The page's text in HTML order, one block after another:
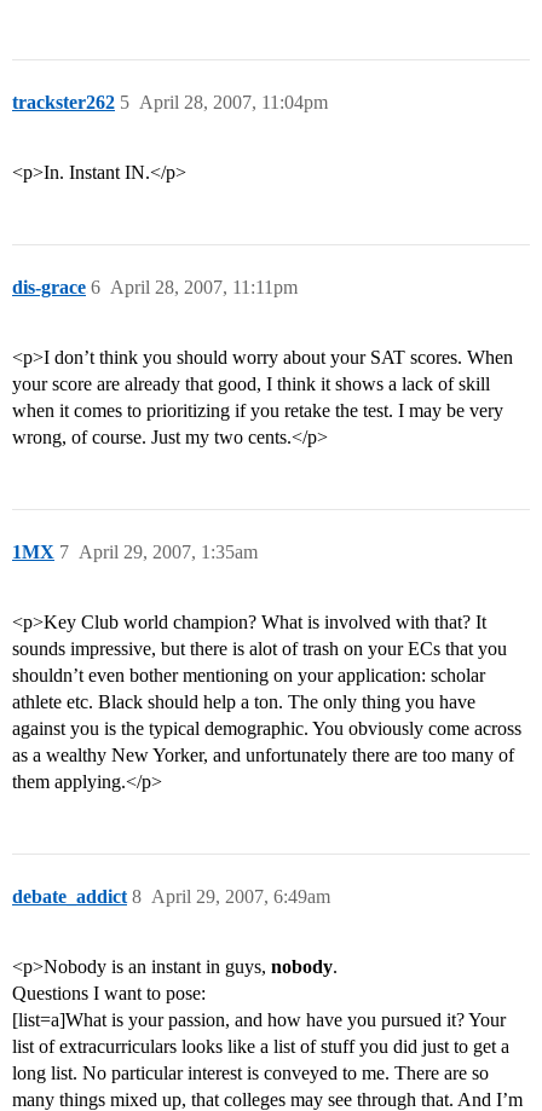
trackster262 April 28, 2007, 11:04pm
5
<p>In. Instant IN.</p>
dis-grace April 28, 2007, 11:11pm
6
<p>I don’t think you should worry about your SAT scores. When
your score are already that good, I think it shows a lack of skill
when it comes to prioritizing if you retake the test. I may be very
wrong, of course. Just my two cents.</p>
1MX April 29, 2007, 1:35am
7
<p>Key Club world champion? What is involved with that? It
sounds impressive, but there is alot of trash on your ECs that you
shouldn’t even bother mentioning on your application: scholar
athlete etc. Black should help a ton. The only thing you have
against you is the typical demographic. You obviously come across
as a wealthy New Yorker, and unfortunately there are too many of
them applying.</p>
debate_addict April 29, 2007, 6:49am
8
<p>Nobody is an instant in guys, nobody.
Questions I want to pose:
[list=a]What is your passion, and how have you pursued it? Your
list of extracurriculars looks like a list of stuff you did just to get a
long list. No particular interest is conveyed to me. There are so
many things mixed up, that colleges may see through that. And I’m